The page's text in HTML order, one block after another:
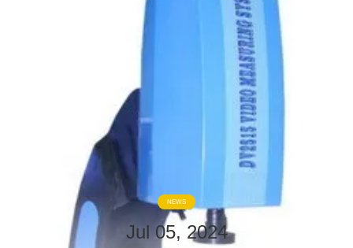
QUALITY
CONTROL
NEWS
Jul 05, 2024